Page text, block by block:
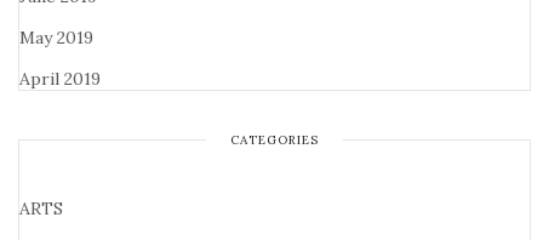
May 2019
April 2019
CATEGORIES
ARTS